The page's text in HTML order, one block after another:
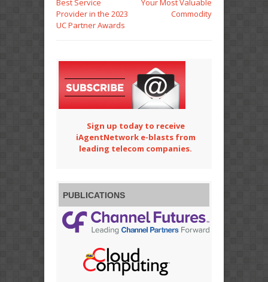
Best Service
Provider in the 2023
UC Partner Awards
Your Most Valuable
Commodity
Sign up today to receive
iAgentNetwork e-blasts from
leading telecom companies.
PUBLICATIONS